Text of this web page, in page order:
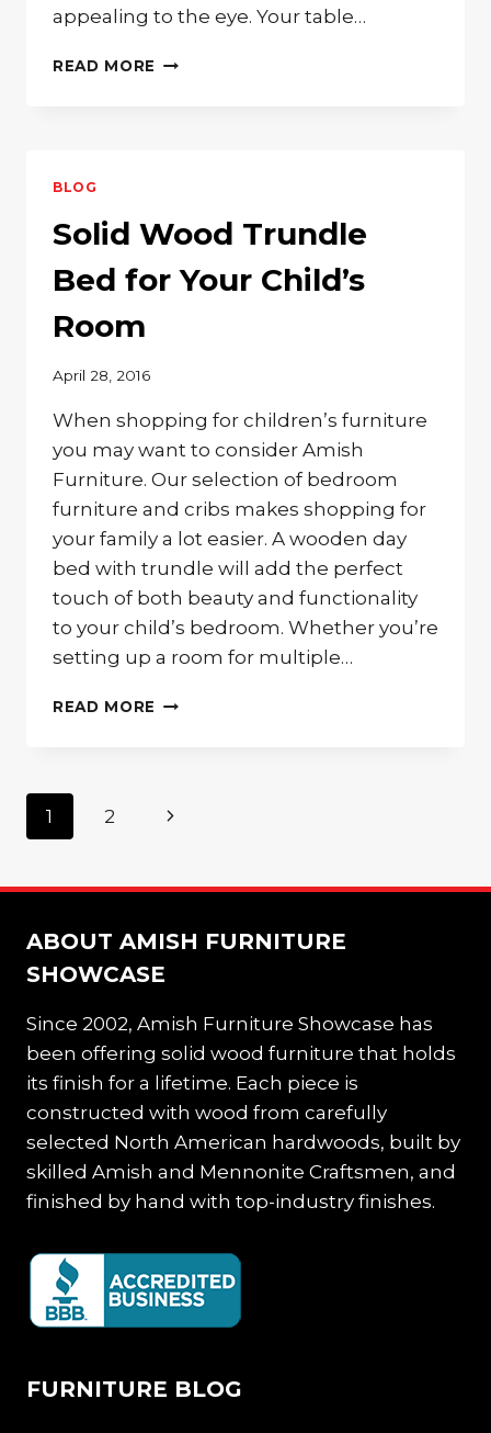
appealing to the eye. Your table…
READ MORE THE
YOU
BLOG
Solid Wood Trundle
Bed for Your Child’s
Room
April 28, 2016
When shopping for children’s furniture
you may want to consider Amish
Furniture. Our selection of bedroom
furniture and cribs makes shopping for
your family a lot easier. A wooden day
bed with trundle will add the perfect
touch of both beauty and functionality
to your child’s bedroom. Whether you’re
setting up a room for multiple…
READ MORE SOLID
YOUR
Page
1 2
Next
ABOUT AMISH FURNITURE
SHOWCASE
Since 2002, Amish Furniture Showcase has
been offering solid wood furniture that holds
its finish for a lifetime. Each piece is
constructed with wood from carefully
selected North American hardwoods, built by
skilled Amish and Mennonite Craftsmen, and
finished by hand with top-industry finishes.
FURNITURE BLOG